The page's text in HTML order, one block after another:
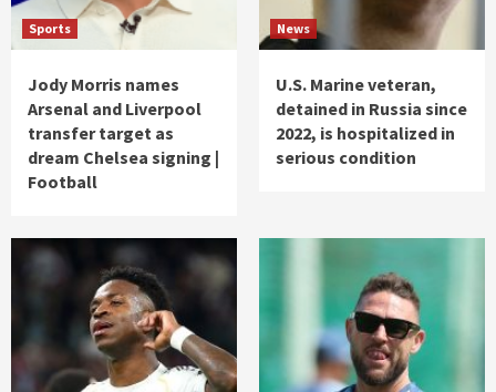
Sports
Jody Morris names
Arsenal and Liverpool
transfer target as
dream Chelsea signing |
Football
News
U.S. Marine veteran,
detained in Russia since
2022, is hospitalized in
serious condition